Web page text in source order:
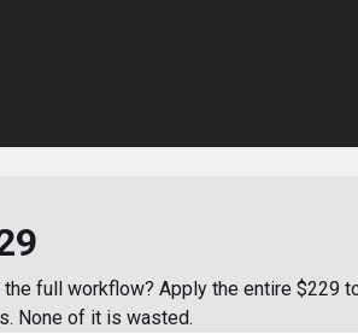
the full workflow? Apply the entire $229
None of it is wasted.